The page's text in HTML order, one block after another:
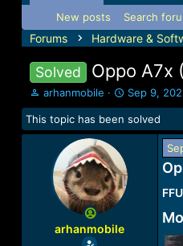
New posts Search
Forums Hardware &
Solved Oppo A7x
T
h
r
e
arhanmobile
S
t
a
r
a
Sep 9,
This topic has been solved
arhanmobile